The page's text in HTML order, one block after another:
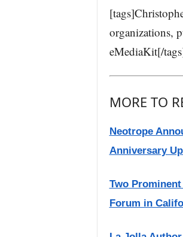
organizations,
eMediaKit[/
MORE TO
Neotrope
Anniversary
Two
Forum in